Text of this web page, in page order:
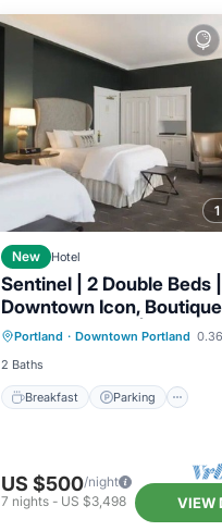
New Hotel
Sentinel | 2 Double Beds |
Downtown Icon,
Venues Nearby | 2 Units
Portland · Downtown Portland
2 Baths
Breakfast Parking
Breakfast Parking
Air Conditioner
US $500/night
7 nights- US $3,498 VIEW